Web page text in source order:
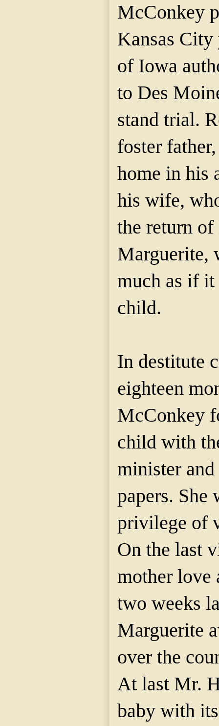
McConkey
Kansas City
of Iowa
to Des
stand trial.
foster
home in his
his wife,
the return
Marguerite,
much as if
child.
In destitute
eighteen
McConkey
child with
minister
papers. She
privilege of
On the last
mother love
two weeks
Marguerite
over the
At last Mr.
baby with